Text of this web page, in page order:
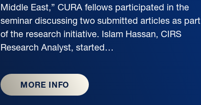
Middle East,” CURA fellows participated in the
seminar discussing two submitted articles as part
of the research initiative. Islam Hassan, CIRS
Research Analyst, started…
MORE INFO